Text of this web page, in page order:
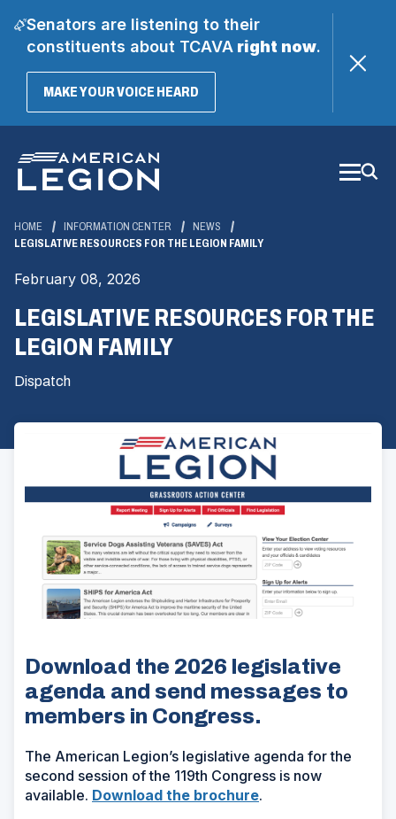
Senators are listening to their
constituents about TCAVAright now.
MAKE YOUR VOICE HEARD(OPENS
Main
Content
HOME INFORMATION CENTER
NEWS
LEGISLATIVE RESOURCES FOR THE LEGION FAMILY
February 08, 2026
LEGISLATIVE RESOURCES FOR THE
LEGION FAMILY
Dispatch
Download the 2026 legislative
agenda and send messages to
members in Congress.
The American Legion’s legislative agenda for the
second session of the 119th Congress is now
available. Download the brochure.